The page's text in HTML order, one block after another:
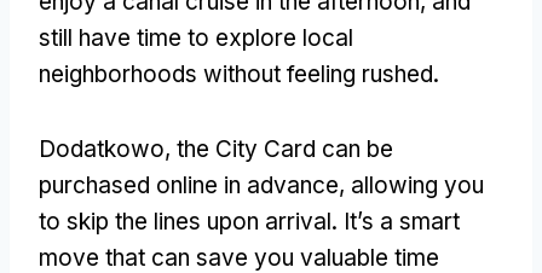
still have time to explore local
neighborhoods without feeling rushed.
Dodatkowo, the City Card can be
purchased online in advance, allowing you
to skip the lines upon arrival. It’s a smart
move that can save you valuable time